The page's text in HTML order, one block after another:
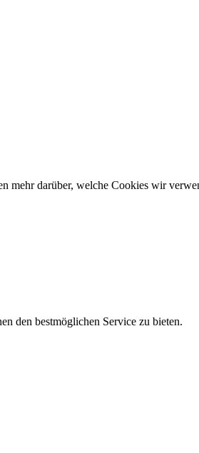
darüber, welche Cookies wir
den bestmöglichen Service zu bieten.